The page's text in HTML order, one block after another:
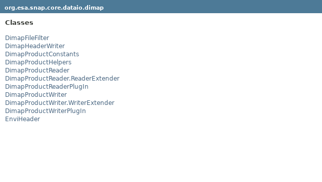
org.esa.snap.core.dataio.dimap
Classes
DimapFileFilter
DimapHeaderWriter
DimapProductConstants
DimapProductHelpers
DimapProductReader
DimapProductReader.ReaderExtender
DimapProductReaderPlugIn
DimapProductWriter
DimapProductWriter.WriterExtender
DimapProductWriterPlugIn
EnviHeader